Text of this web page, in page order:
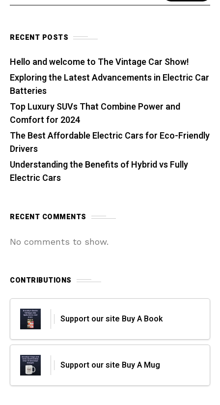
RECENT POSTS
Hello and welcome to The Vintage Car Show!
Exploring the Latest Advancements in Electric Car
Batteries
Top Luxury SUVs That Combine Power and
Comfort for 2024
The Best Affordable Electric Cars for Eco-Friendly
Drivers
Understanding the Benefits of Hybrid vs Fully
Electric Cars
RECENT COMMENTS
No comments to show.
CONTRIBUTIONS
Support our site Buy A Book
Support our site Buy A Mug